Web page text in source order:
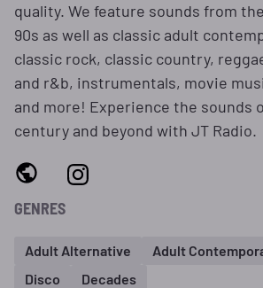
quality. We feature sounds from
90s as well as classic adult
classic rock, classic country,
and r&b, instrumentals, movie
and more! Experience the sounds
century and beyond with JT Radio.
GENRES
Adult Alternative Adult
Disco
Decades